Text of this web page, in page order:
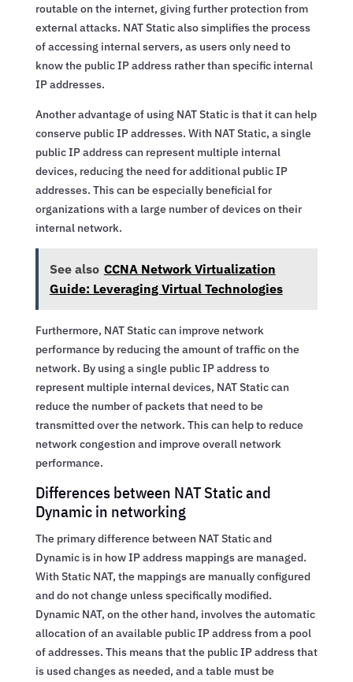
routable on the internet, giving further protection from
external attacks. NAT Static also simplifies the process
of accessing internal servers, as users only need to
know the public IP address rather than specific internal
IP addresses.
Another advantage of using NAT Static is that it can help
conserve public IP addresses. With NAT Static, a single
public IP address can represent multiple internal
devices, reducing the need for additional public IP
addresses. This can be especially beneficial for
organizations with a large number of devices on their
internal network.
See also CCNA Network Virtualization
Guide: Leveraging Virtual Technologies
Furthermore, NAT Static can improve network
performance by reducing the amount of traffic on the
network. By using a single public IP address to
represent multiple internal devices, NAT Static can
reduce the number of packets that need to be
transmitted over the network. This can help to reduce
network congestion and improve overall network
performance.
Differences between NAT Static and
Dynamic in networking
The primary difference between NAT Static and
Dynamic is in how IP address mappings are managed.
With Static NAT, the mappings are manually configured
and do not change unless specifically modified.
Dynamic NAT, on the other hand, involves the automatic
allocation of an available public IP address from a pool
of addresses. This means that the public IP address that
is used changes as needed, and a table must be